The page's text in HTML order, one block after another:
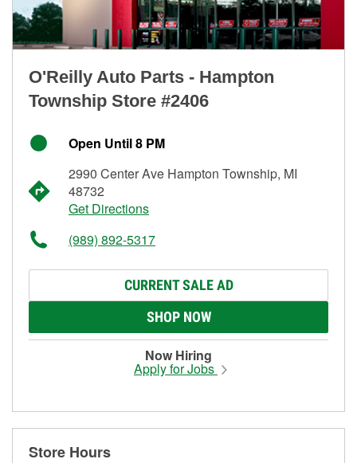
O'Reilly Auto Parts - Hampton
Township Store #2406
Open Until 8 PM
2990 Center Ave Hampton Township, MI
48732
Get Directions
(989) 892-5317
CURRENT SALE AD
SHOP NOW
Now Hiring
Apply for Jobs
Store Hours